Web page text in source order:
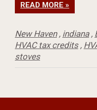
READ MORE »
New Haven, indiana,
HVAC tax credits,
stoves